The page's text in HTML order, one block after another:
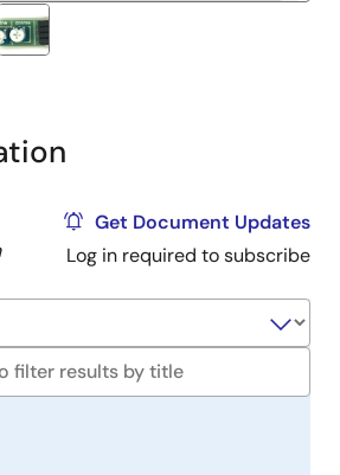
Get Document Updates
Log in required to subscribe